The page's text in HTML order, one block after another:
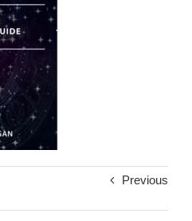
Previous